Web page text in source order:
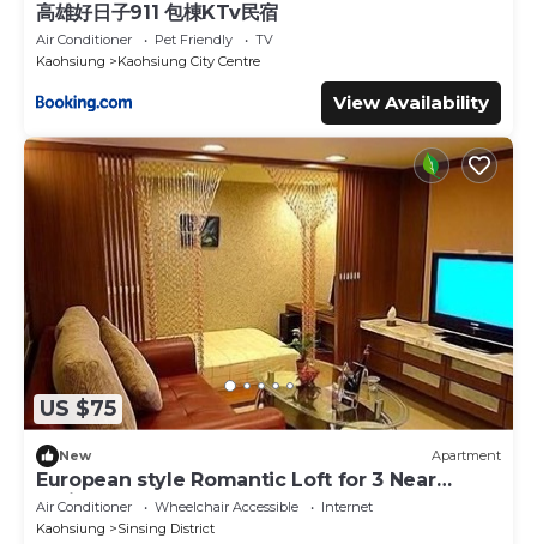
高雄好日子911 包棟KTv民宿
Air Conditioner Pet Friendly
TV
Kaohsiung
Kaohsiung City Centre
View Availability
US $75
New Apartment
European style Romantic Loft for 3 Near
TrainSTA
Air Conditioner Wheelchair Accessible
Internet
Kaohsiung
Sinsing District